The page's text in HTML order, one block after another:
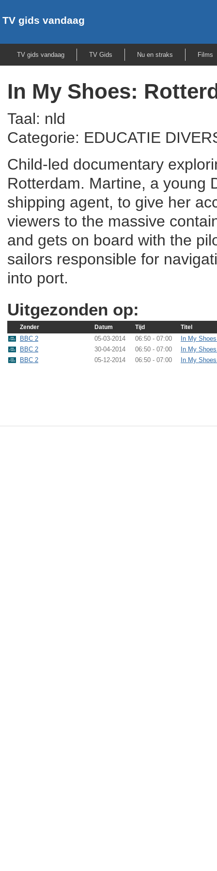
TV gids vandaag
TV gids vandaag TV Gids Nu en straks Films
In My Shoes:
Taal: nld
Categorie: EDUCATIE
Child-led documentary
Rotterdam. Martine, a young
shipping agent, to give her
viewers to the massive
and gets on board with the
sailors responsible for
into port.
Uitgezonden op:
Zender Datum Tijd Titel
BBC 2 05-03-2014 06:50 - 07:00
In My
BBC 2
30-04-2014 06:50 - 07:00
In My
BBC 2
05-12-2014 06:50 - 07:00 In My